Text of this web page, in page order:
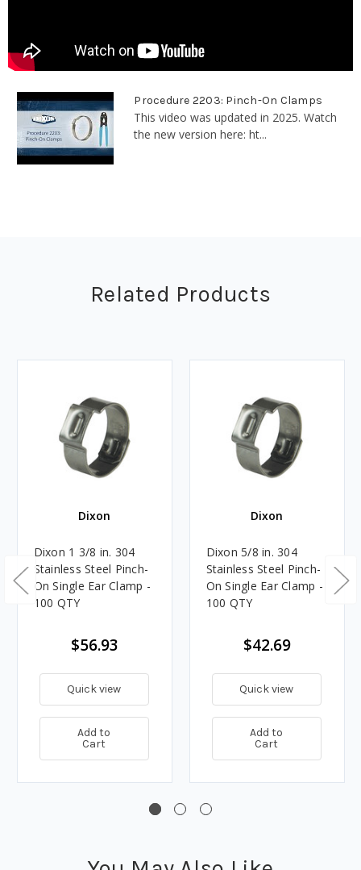
Procedure 2203: Pinch-On Clamps
This video was updated in 2025. Watch
the new version here: ht...
Related Products
Dixon
Dixon 1 3/8 in. 304
Stainless Steel Pinch-
On Single Ear Clamp -
100 QTY
$56.93
Quick view
Add to
Cart
Dixon
Dixon 5/8 in. 304
Stainless Steel Pinch-
On Single Ear Clamp -
100 QTY
$42.69
Quick view
Add to
Cart